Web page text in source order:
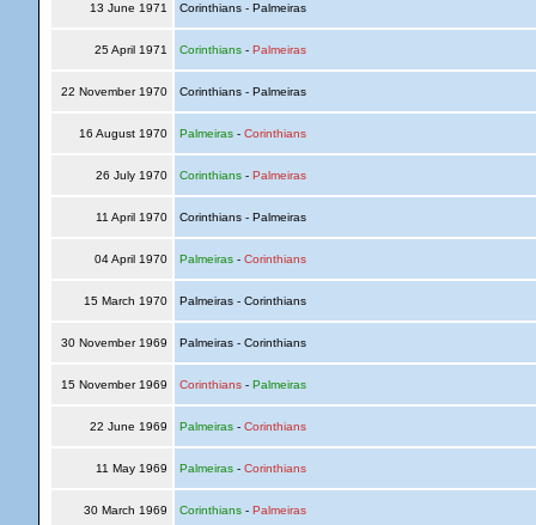
13 June 1971 Corinthians - Palmeiras
25 April 1971 Corinthians- Palmeiras
22 November 1970 Corinthians - Palmeiras
16 August 1970 Palmeiras- Corinthians
26 July 1970 Corinthians- Palmeiras
11 April 1970 Corinthians - Palmeiras
04 April 1970 Palmeiras- Corinthians
15 March 1970 Palmeiras - Corinthians
30 November 1969 Palmeiras - Corinthians
15 November 1969 Corinthians- Palmeiras
22 June 1969 Palmeiras- Corinthians
11 May 1969 Palmeiras- Corinthians
30 March 1969 Corinthians- Palmeiras